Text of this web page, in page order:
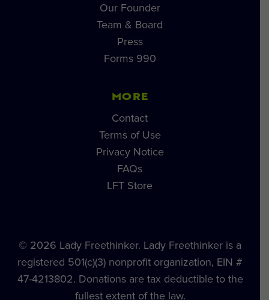
Our Founder
Team & Board
Press
Forms 990
MORE
Contact
Terms of Use
Privacy Notice
FAQs
LFT Store
© 2026 Lady Freethinker. Lady Freethinker is a
registered 501(c)(3) nonprofit organization, EIN #
47-4213802. Donations are tax deductible to the
fullest extent of the law.